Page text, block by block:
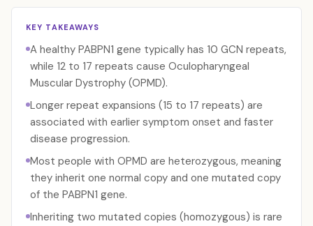
KEY TAKEAWAYS
A healthy PABPN1 gene typically has 10 GCN repeats,
while 12 to 17 repeats cause Oculopharyngeal
Muscular Dystrophy (OPMD).
Longer repeat expansions (15 to 17 repeats) are
associated with earlier symptom onset and faster
disease progression.
Most people with OPMD are heterozygous, meaning
they inherit one normal copy and one mutated copy
of the PABPN1 gene.
Inheriting two mutated copies (homozygous) is rare